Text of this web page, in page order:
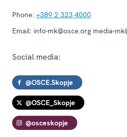
Phone: +389 2 323 4000
Email: info-mk@osce.org media-
Social media:
@OSCE.Skopje
@OSCE_Skopje
@osceskopje